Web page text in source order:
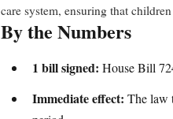
care system, ensuring that
By the Numbers
1 bill signed: House Bill
Immediate effect: The law